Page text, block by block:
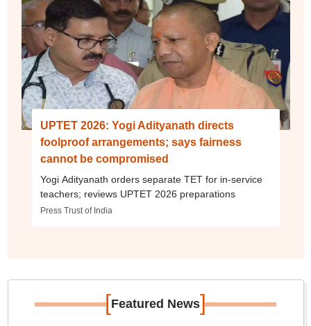
UPTET 2026: Yogi Adityanath directs
foolproof arrangements; says fairness
cannot be compromised
Yogi Adityanath orders separate TET for in-service
teachers; reviews UPTET 2026 preparations
Press Trust of India
[Featured News]